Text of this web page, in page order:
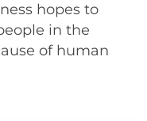
hopes to
in the
of human